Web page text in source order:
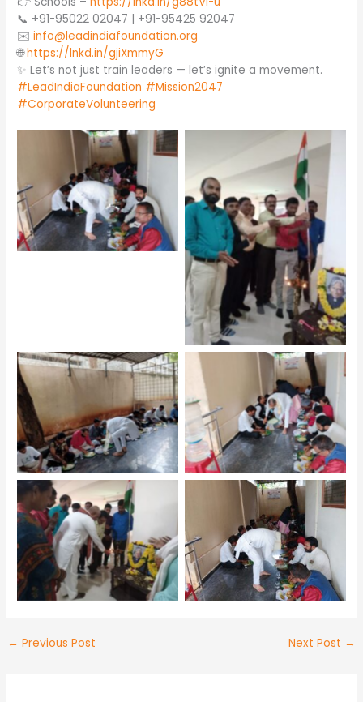
📞 +91-95022 02047 | +91-95425 92047
✉️info@leadindiafoundation.org
🌐https://lnkd.in/gjiXmmyG
✨ Let’s not just train leaders — let’s ignite a movement.
#LeadIndiaFoundation #Mission2047
#CorporateVolunteering
No Caption
No Caption
No Caption No Caption
No Caption No Caption
← Previous Post Next Post →